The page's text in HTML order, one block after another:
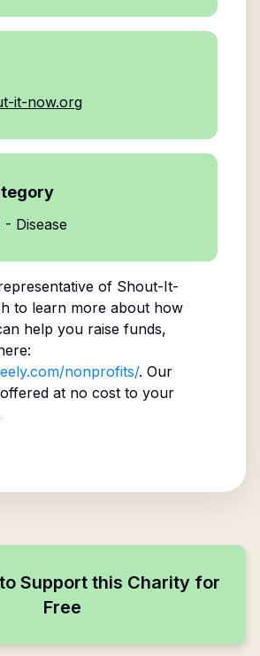
it-now.org
- Disease
of Shout-It-
to learn more about how
help you raise funds,
nonprofits/. Our
at no cost to your
Support this Charity for
Free